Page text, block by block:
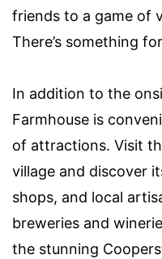
friends to a game of
There’s something
In addition to the
Farmhouse is
of attractions. Visit
village and discover
shops, and local
breweries and
the stunning